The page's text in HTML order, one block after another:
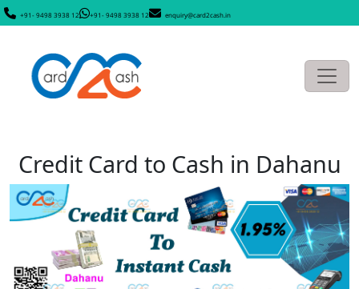
+91- 9498 3938 12 +91- 9498 3938 12 enquiry@card2cash.in
Credit Card to Cash in Dahanu